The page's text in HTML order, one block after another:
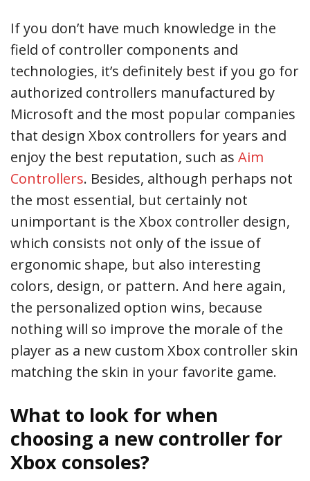
If you don’t have much knowledge in the
field of controller components and
technologies, it’s definitely best if you go for
authorized controllers manufactured by
Microsoft and the most popular companies
that design Xbox controllers for years and
enjoy the best reputation, such as Aim
Controllers. Besides, although perhaps not
the most essential, but certainly not
unimportant is the Xbox controller design,
which consists not only of the issue of
ergonomic shape, but also interesting
colors, design, or pattern. And here again,
the personalized option wins, because
nothing will so improve the morale of the
player as a new custom Xbox controller skin
matching the skin in your favorite game.
What to look for when
choosing a new controller for
Xbox consoles?